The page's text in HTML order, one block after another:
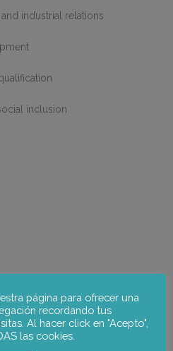
industrial relations
inclusion
página para ofrecer una
recordando tus
Al hacer click en "Acepto",
las cookies.